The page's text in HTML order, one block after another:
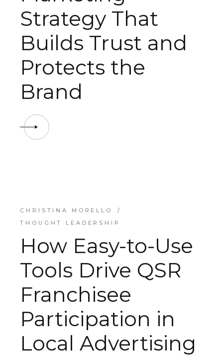
Strategy That
Builds Trust and
Protects the
Brand
CHRISTINA MORELLO
THOUGHT LEADERSHIP
How Easy-to-Use
Tools Drive QSR
Franchisee
Participation in
Local Advertising